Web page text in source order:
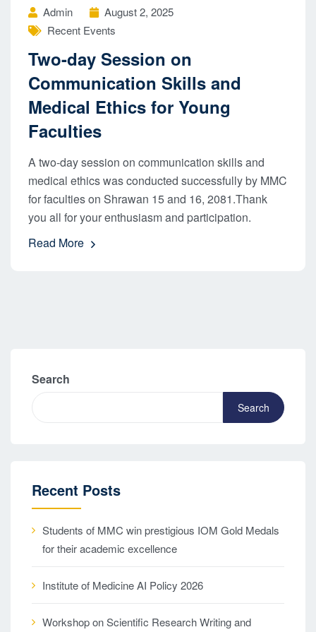
Admin
August 2, 2025
Recent Events
Two-day Session on
Communication Skills and
Medical Ethics for Young
Faculties
A two-day session on communication skills and
medical ethics was conducted successfully by MMC
for faculties on Shrawan 15 and 16, 2081.Thank
you all for your enthusiasm and participation.
Read More
Search
Search
Recent Posts
Students of MMC win prestigious IOM Gold Medals
for their academic excellence
Institute of Medicine AI Policy 2026
Workshop on Scientific Research Writing and